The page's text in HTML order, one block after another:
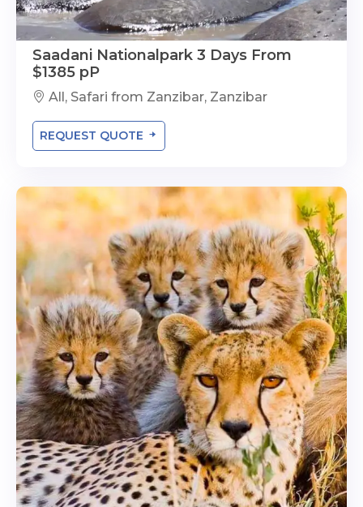
Saadani Nationalpark 3 Days From
$1385 pP
All, Safari from Zanzibar, Zanzibar
REQUEST QUOTE